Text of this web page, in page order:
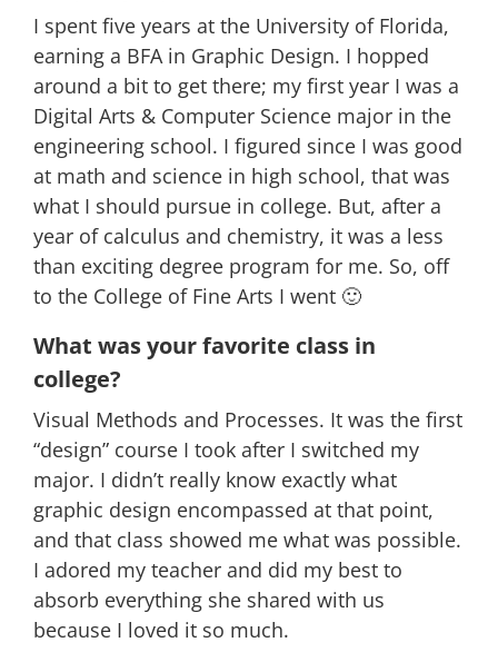
I spent five years at the University of Florida,
earning a BFA in Graphic Design. I hopped
around a bit to get there; my first year I was a
Digital Arts & Computer Science major in the
engineering school. I figured since I was good
at math and science in high school, that was
what I should pursue in college. But, after a
year of calculus and chemistry, it was a less
than exciting degree program for me. So, off
to the College of Fine Arts I went 🙂
What was your favorite class in
college?
Visual Methods and Processes. It was the first
“design” course I took after I switched my
major. I didn’t really know exactly what
graphic design encompassed at that point,
and that class showed me what was possible.
I adored my teacher and did my best to
absorb everything she shared with us
because I loved it so much.